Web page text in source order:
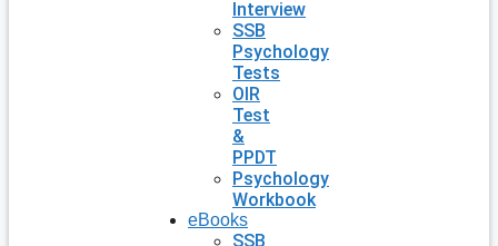
Interview
SSB
Psychology
Tests
OIR
Test
&
PPDT
Psychology
Workbook
eBooks
SSB